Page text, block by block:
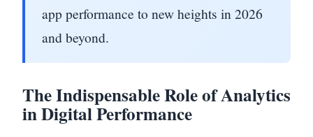
app performance to new heights in 2026
and beyond.
The Indispensable Role of Analytics
in Digital Performance